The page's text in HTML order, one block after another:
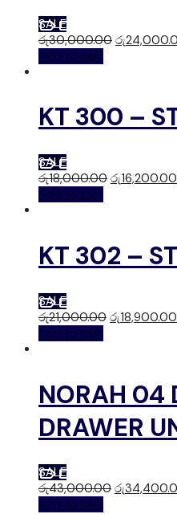
SALE
රු30,000.00 රු
Add to cart
KT 300 –
SALE
රු18,000.00 රු16,200.00
Add to cart
KT 302 –
SALE
රු21,000.00 රු18,900.00
Add to cart
NORAH 04
DRAWER
SALE
රු43,000.00 රු
Add to cart